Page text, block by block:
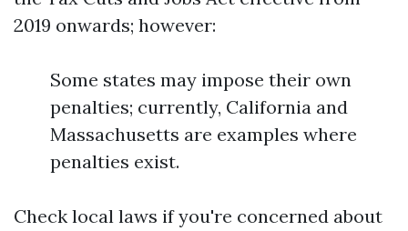
2019 onwards; however:
Some states may impose their own
penalties; currently, California and
Massachusetts are examples where
penalties exist.
Check local laws if you're concerned about